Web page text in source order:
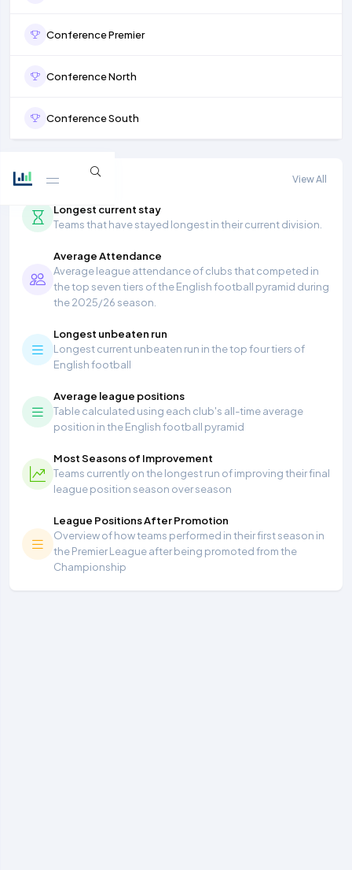
Conference Premier
Conference North
Conference South
More stats View All
Longest current stay
Teams that have stayed longest in their current division.
Average Attendance
Average league attendance of clubs that competed in
the top seven tiers of the English football pyramid during
the 2025/26 season.
Longest unbeaten run
Longest current unbeaten run in the top four tiers of
English football
Average league positions
Table calculated using each club's all-time average
position in the English football pyramid
Most Seasons of Improvement
Teams currently on the longest run of improving their final
league position season over season
League Positions After Promotion
Overview of how teams performed in their first season in
the Premier League after being promoted from the
Championship